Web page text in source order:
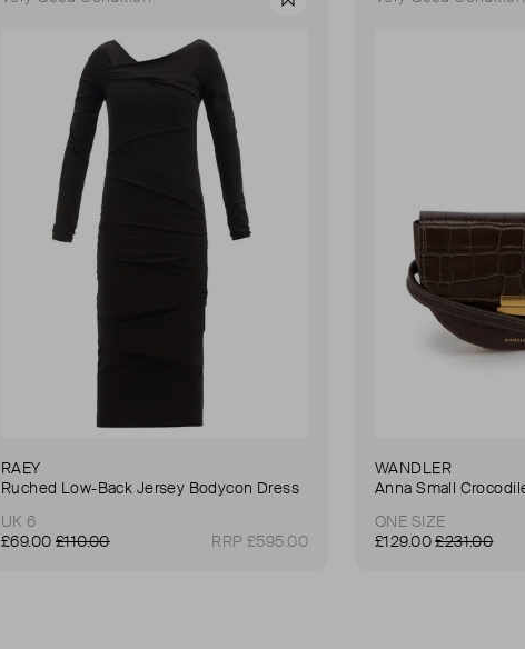
Favourite
RAEY
Ruched Low-Back Jersey Bodycon Dress
UK 6
£69.00 £110.00 RRP £595.00
WANDLER
ONE SIZE
£129.00£231.00